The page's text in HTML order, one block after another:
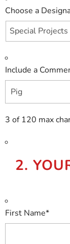
Choose a
Include a
3 of 120 max
2.
First Name*